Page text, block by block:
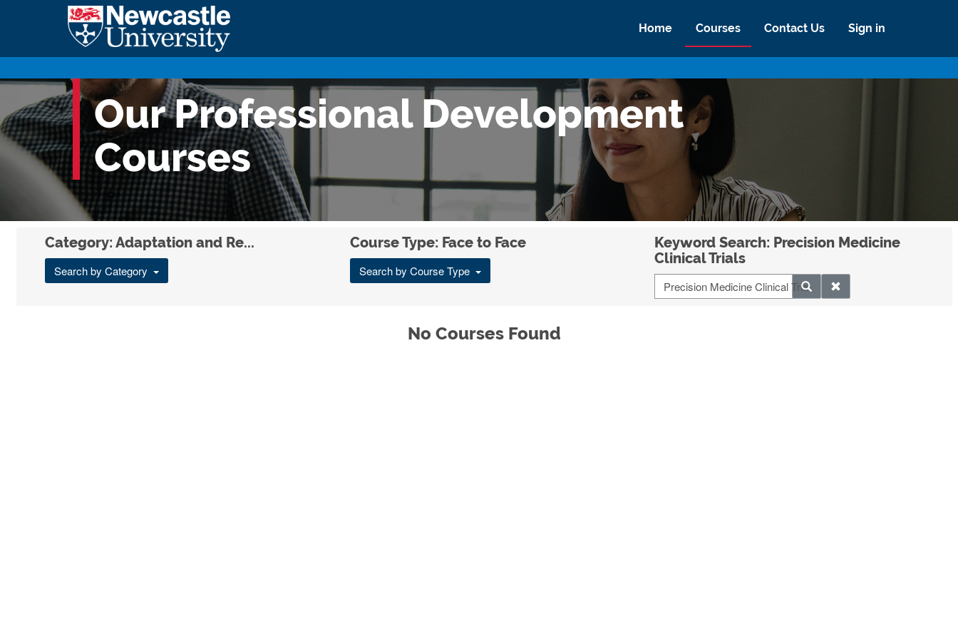
Home Courses Contact Us Sign in
Our Professional Development
Courses
Category: Adaptation and Re...
Search by Category
Course Type: Face to Face
Search by Course Type
Keyword Search: Precision Medicine
Clinical Trials
No Courses Found